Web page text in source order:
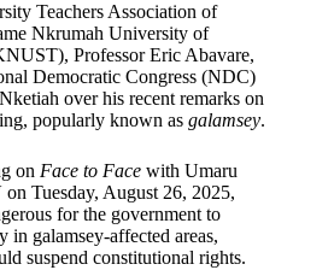
Teachers Association of
Nkrumah University of
Professor Eric Abavare,
Democratic Congress (NDC)
over his recent remarks on
popularly known as galamsey.
on Face to Face with Umaru
Tuesday, August 26, 2025,
for the government to
in galamsey-affected areas,
suspend constitutional rights.